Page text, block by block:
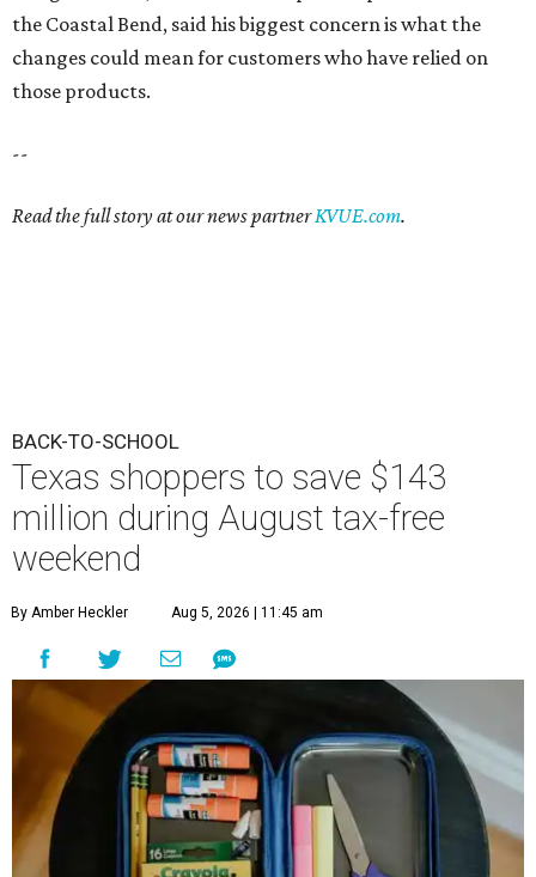
the Coastal Bend, said his biggest concern is what the
changes could mean for customers who have relied on
those products.
--
Read the full story at our news partnerKVUE.com.
BACK-TO-SCHOOL
Texas shoppers to save $143
million during August tax-free
weekend
By Amber Heckler Aug 5, 2026 | 11:45 am